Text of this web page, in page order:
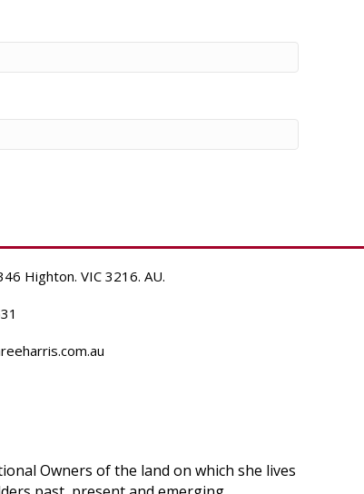
Highton. VIC 3216. AU.
Owners of the land on which she lives